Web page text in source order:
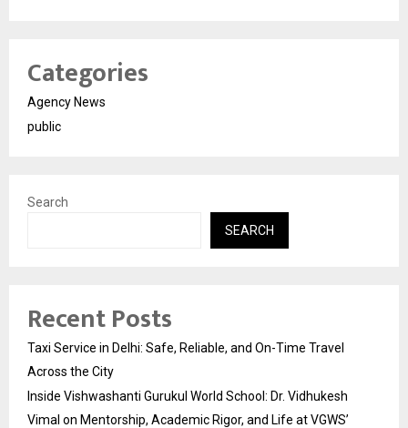
Categories
Agency News
public
Search
SEARCH
Recent Posts
Taxi Service in Delhi: Safe, Reliable, and On-Time Travel
Across the City
Inside Vishwashanti Gurukul World School: Dr. Vidhukesh
Vimal on Mentorship, Academic Rigor, and Life at VGWS’